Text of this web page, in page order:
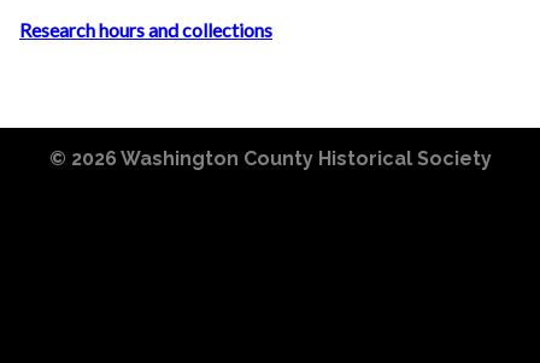
Research hours and collections
© 2026 Washington County Historical Society